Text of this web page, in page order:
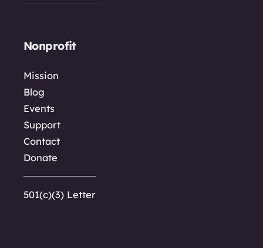
Nonprofit
Mission
Blog
Events
Support
Contact
Donate
501(c)(3) Letter